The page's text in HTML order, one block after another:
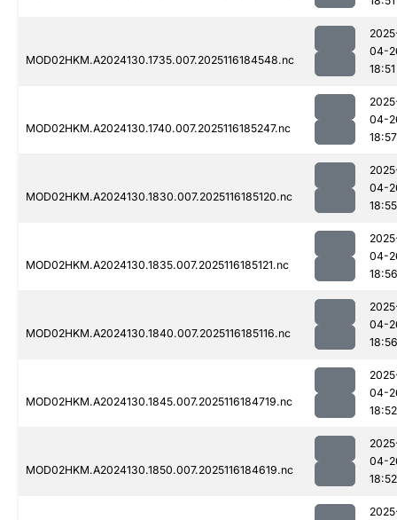
MOD02HKM.A2024130.1735.007.2025116184548.nc
04-
18:51
MOD02HKM.A2024130.1740.007.2025116185247.nc
04-
18:57
MOD02HKM.A2024130.1830.007.2025116185120.nc
04-
18:55
MOD02HKM.A2024130.1835.007.2025116185121.nc
04-
18:56
MOD02HKM.A2024130.1840.007.2025116185116.nc
04-
18:56
MOD02HKM.A2024130.1845.007.2025116184719.nc
04-
18:52
MOD02HKM.A2024130.1850.007.2025116184619.nc
04-
18:52